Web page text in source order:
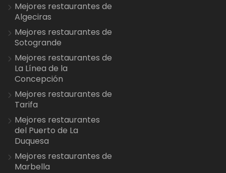
Mejores restaurantes de
Algeciras
Mejores restaurantes de
Sotogrande
Mejores restaurantes de
La Línea de la
Concepción
Mejores restaurantes de
Tarifa
Mejores restaurantes
del Puerto de La
Duquesa
Mejores restaurantes de
Marbella